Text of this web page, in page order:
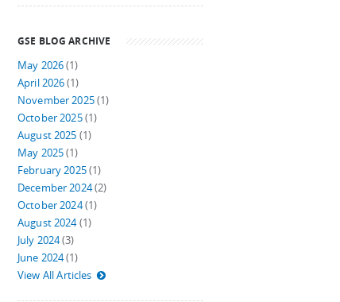
GSE BLOG ARCHIVE
May 2026(1)
April 2026(1)
November 2025(1)
October 2025(1)
August 2025 (1)
May 2025(1)
February 2025(1)
December 2024(2)
October 2024(1)
August 2024(1)
July 2024(3)
June 2024(1)
View All Articles